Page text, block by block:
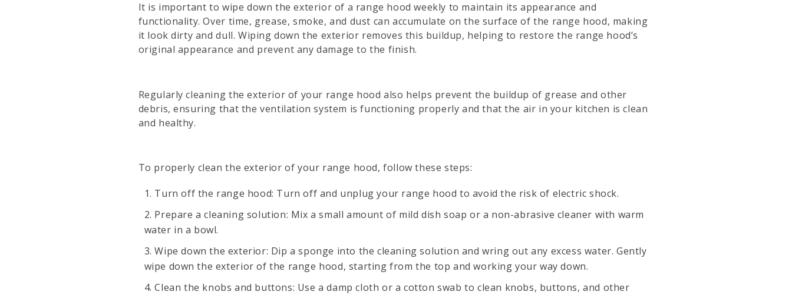
It is important to wipe down the exterior of a range hood weekly to maintain its appearance and
functionality. Over time, grease, smoke, and dust can accumulate on the surface of the range hood, making
it look dirty and dull. Wiping down the exterior removes this buildup, helping to restore the range hood’s
original appearance and prevent any damage to the finish.
Regularly cleaning the exterior of your range hood also helps prevent the buildup of grease and other
debris, ensuring that the ventilation system is functioning properly and that the air in your kitchen is clean
and healthy.
To properly clean the exterior of your range hood, follow these steps:
Turn off the range hood: Turn off and unplug your range hood to avoid the risk of electric shock.
Prepare a cleaning solution: Mix a small amount of mild dish soap or a non-abrasive cleaner with warm
water in a bowl.
Wipe down the exterior: Dip a sponge into the cleaning solution and wring out any excess water. Gently
wipe down the exterior of the range hood, starting from the top and working your way down.
Clean the knobs and buttons: Use a damp cloth or a cotton swab to clean knobs, buttons, and other